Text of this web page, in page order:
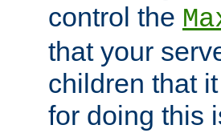
control the
that your
children that
for doing this